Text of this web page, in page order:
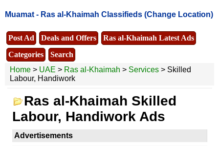
Muamat - Ras al-Khaimah Classifieds (Change Location)
Post Ad Deals and Offers
Ras al-Khaimah Latest Ads
Categories
Search
Home > UAE > Ras al-Khaimah > Services > Skilled
Labour, Handiwork
Ras al-Khaimah Skilled
Labour, Handiwork Ads
Advertisements